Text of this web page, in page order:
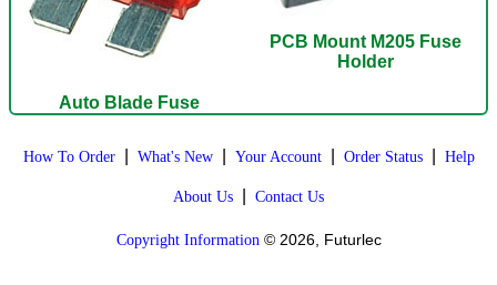
Auto Blade Fuse
PCB Mount M205 Fuse
Holder
How To Order| What's New| Your Account| Order Status| Help
About Us Contact Us
Copyright Information © 2026, Futurlec